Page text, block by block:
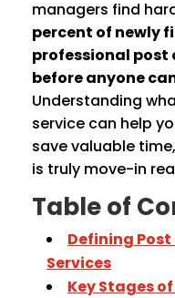
managers find
percent of newly
professional
before anyone
Understanding
service can help
save valuable
is truly move-in
Table of
Defining
Services
Key Stages